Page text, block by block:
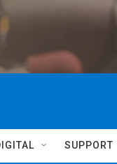
SUPPORT